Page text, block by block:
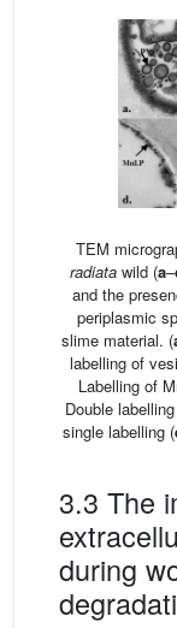
TEM
radiatawild (a–
and the
periplasmic
slime material. (
labelling of
Labelling of
Double
single labelling (
3.3 The
during